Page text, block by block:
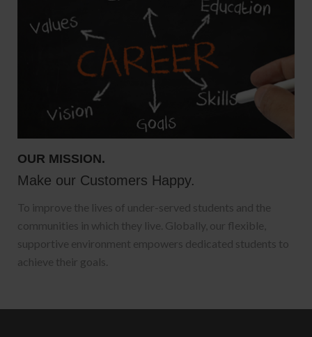
OUR MISSION.
Make our Customers Happy.
To improve the lives of under-served students and the
communities in which they live. Globally, our flexible,
supportive environment empowers dedicated students to
achieve their goals.